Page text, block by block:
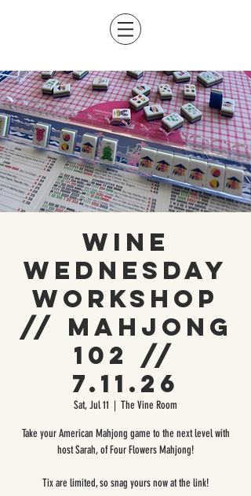
Wine
Wednesday
Workshop
// Mahjong
102 //
7.11.26
Sat, Jul 11
  |
The Vine Room
Take your American Mahjong game to the next level with
host Sarah, of Four Flowers Mahjong!
Tix are limited, so snag yours now at the link!